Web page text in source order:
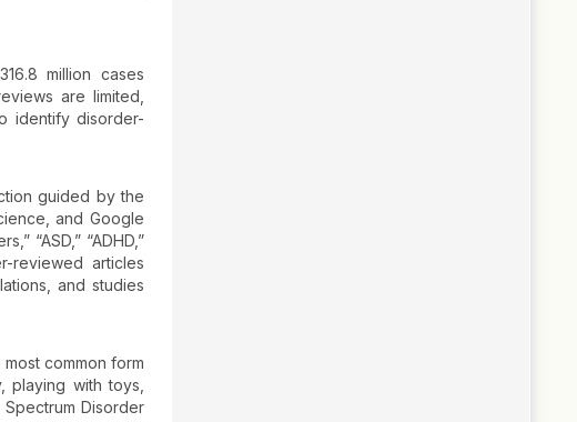
million cases
are limited,
identify disorder-
guided by the
and Google
“ASD,” “ADHD,”
reviewed articles
and studies
common form
playing with toys,
Disorder